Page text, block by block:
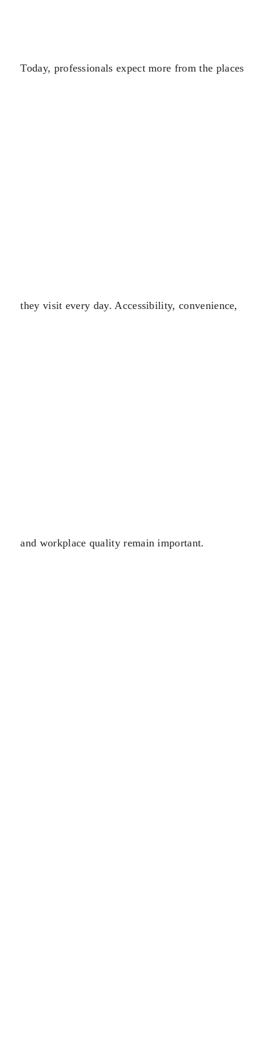
Today, professionals expect more from the places
they visit every day. Accessibility, convenience,
and workplace quality remain important.